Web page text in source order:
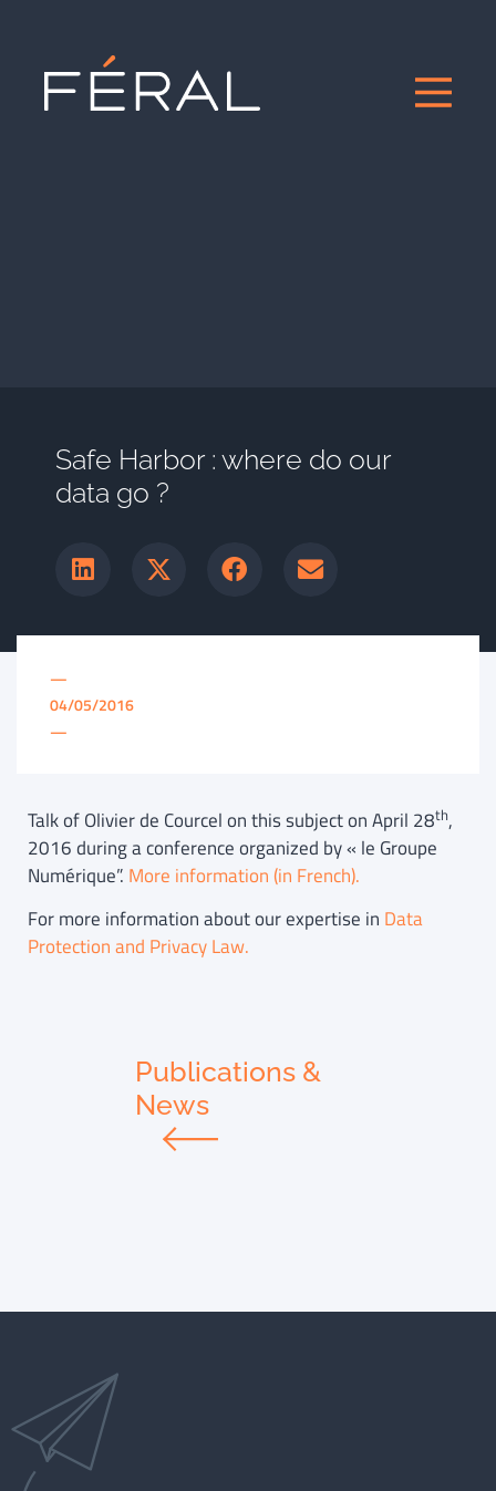
Safe Harbor : where do our
data go ?
—
04/05/2016
—
Talk of Olivier de Courcel on this subject on April 28th,
2016 during a conference organized by « le Groupe
Numérique”. More information (in French).
For more information about our expertise in Data
Protection and Privacy Law.
Publications &
News